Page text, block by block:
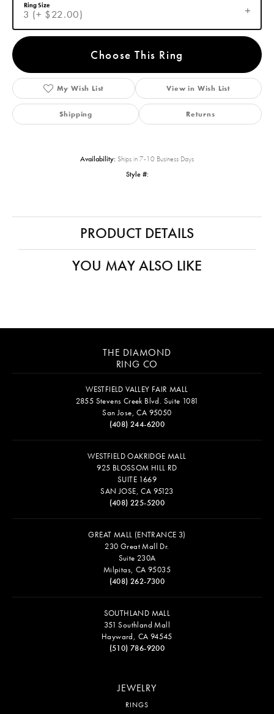
3 (+ $22.00)
Ring Size
Choose This Ring
My Wish List View in Wish List
Shipping Returns
Availability: Ships in 7-10 Business Days
Style #:
PRODUCT DETAILS
YOU MAY ALSO LIKE
THE DIAMOND
RING CO
WESTFIELD VALLEY FAIR MALL
2855 Stevens Creek Blvd. Suite 1081
San Jose, CA 95050
(408) 244-6200
WESTFIELD OAKRIDGE MALL
925 BLOSSOM HILL RD
SUITE 1669
SAN JOSE, CA 95123
(408) 225-5200
GREAT MALL (ENTRANCE 3)
230 Great Mall Dr.
Suite 230A
Milpitas, CA 95035
(408) 262-7300
SOUTHLAND MALL
351 Southland Mall
Hayward, CA 94545
(510) 786-9200
JEWELRY
RINGS